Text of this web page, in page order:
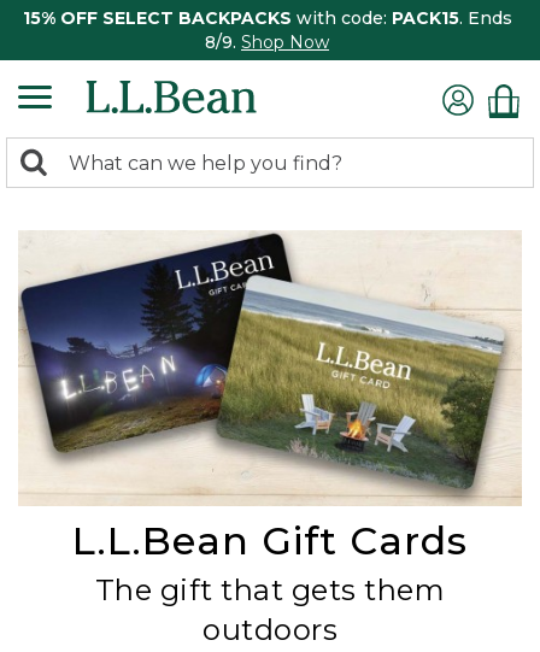
15% OFF SELECT BACKPACKS with code: PACK15. Ends
8/9. Shop Now
search
Search:
L.L.Bean Gift Cards
The gift that gets them
outdoors